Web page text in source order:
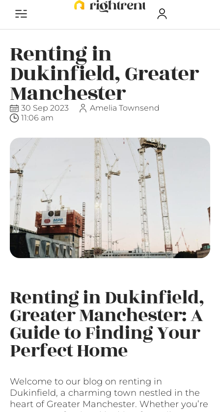
Renting in
Dukinfield, Greater
Manchester
30 Sep 2023
Amelia Townsend
11:06 am
Renting in Dukinfield,
Greater Manchester: A
Guide to Finding Your
Perfect Home
Welcome to our blog on renting in
Dukinfield, a charming town nestled in the
heart of Greater Manchester. Whether you’re